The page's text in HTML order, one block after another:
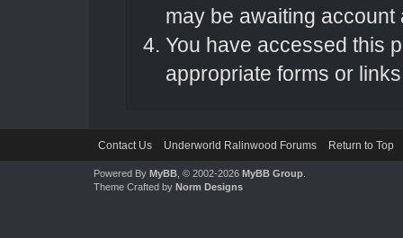
may be awaiting account
You have accessed this
appropriate forms or
Contact Us Underworld Ralinwood Forums Return to Top
Powered By MyBB, © 2002-2026 MyBB Group.
Theme Crafted by Norm Designs